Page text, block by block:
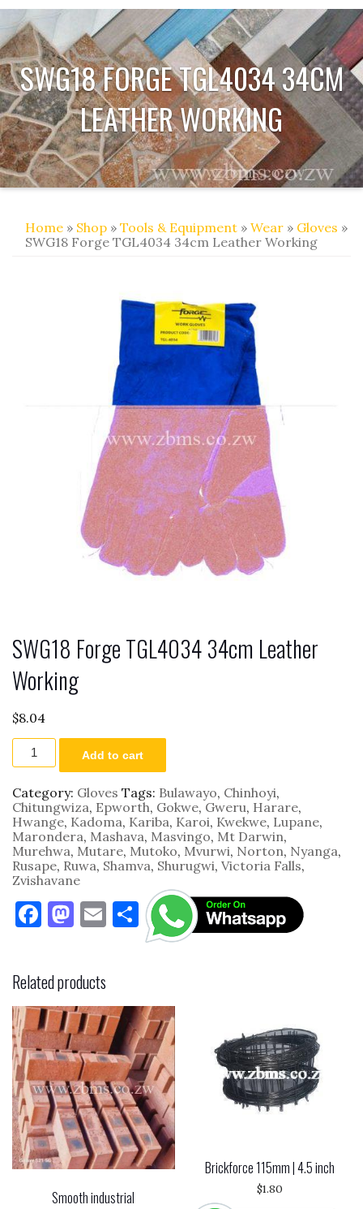
SWG18 FORGE TGL4034 34CM
LEATHER WORKING
Home » Shop » Tools & Equipment » Wear » Gloves »
SWG18 Forge TGL4034 34cm Leather Working
SWG18 Forge TGL4034 34cm Leather
Working
$8.04
SWG18
Forge
TGL4034
34cm
Leather
Working
quantity
Add to cart
Category: Gloves Tags: Bulawayo, Chinhoyi,
Chitungwiza, Epworth, Gokwe, Gweru, Harare,
Hwange, Kadoma, Kariba, Karoi, Kwekwe, Lupane,
Marondera, Mashava, Masvingo, Mt Darwin,
Murehwa, Mutare, Mutoko, Mvurwi, Norton, Nyanga,
Rusape, Ruwa, Shamva, Shurugwi, Victoria Falls,
Zvishavane
F
e
b
o
o
k
M
d
o
n
E S
h
Related products
Smooth industrial
Brickforce 115mm | 4.5 inch
$1.80